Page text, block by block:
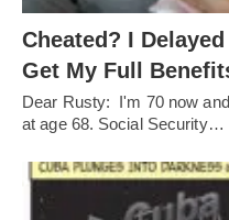
Cheated? I
Get My Full
Dear Rusty: I'm 70 now
at age 68. Social Security…